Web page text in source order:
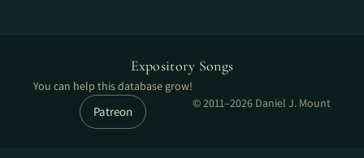
Expository Songs
You can help this database grow!
Patreon
© 2011–2026 Daniel J. Mount